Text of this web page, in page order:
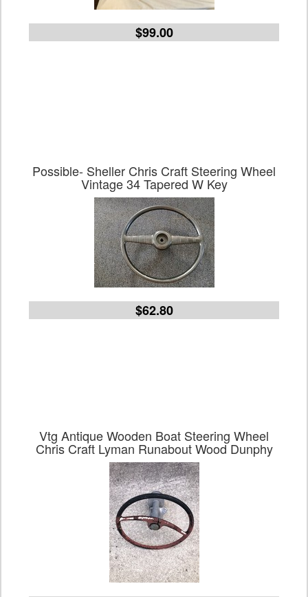
$99.00
Possible- Sheller Chris Craft Steering Wheel
Vintage 34 Tapered W Key
$62.80
Vtg Antique Wooden Boat Steering Wheel
Chris Craft Lyman Runabout Wood Dunphy